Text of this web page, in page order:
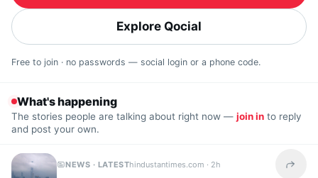
Explore Qocial
Free to join · no passwords — social login or a phone code.
What's happening
The stories people are talking about right now — join in to reply
and post your own.
NEWS · LATESThindustantimes.com · 2h Share